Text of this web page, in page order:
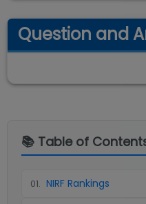
Question and
📚 Table of
01. NIRF Rankings